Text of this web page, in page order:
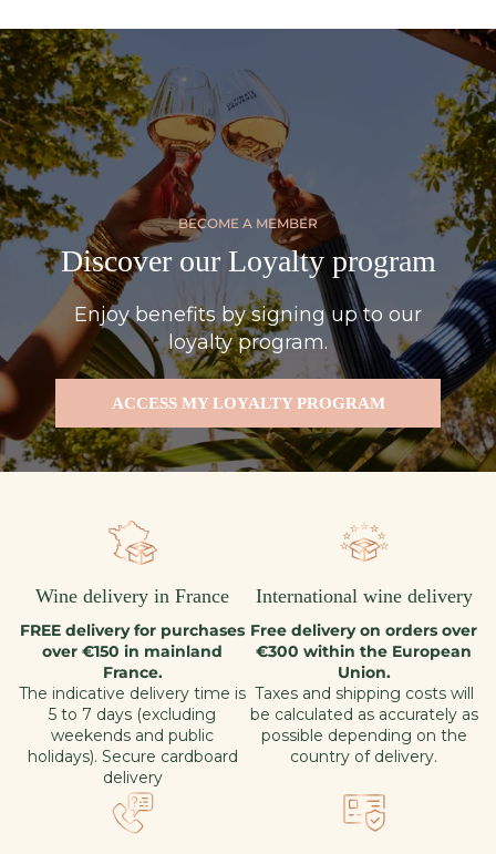
BECOME A MEMBER
Discover our Loyalty program
Enjoy benefits by signing up to our
loyalty program.
ACCESS MY LOYALTY PROGRAM
Wine delivery in France
FREE delivery for purchases
over €150 in mainland
France.
The indicative delivery time is
5 to 7 days (excluding
weekends and public
holidays). Secure cardboard
delivery
International wine delivery
Free delivery on orders over
€300 within the European
Union.
Taxes and shipping costs will
be calculated as accurately as
possible depending on the
country of delivery.